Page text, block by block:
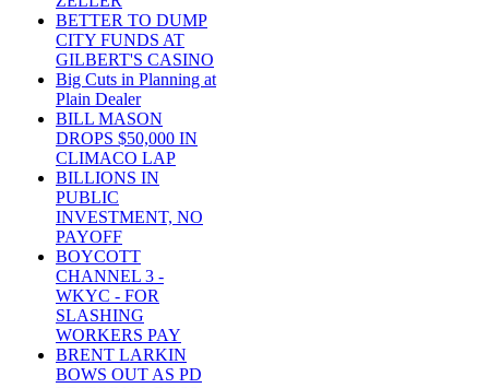
BETTER TO DUMP
CITY FUNDS AT
GILBERT'S CASINO
Big Cuts in Planning at
Plain Dealer
BILL MASON
DROPS $50,000 IN
CLIMACO LAP
BILLIONS IN
PUBLIC
INVESTMENT, NO
PAYOFF
BOYCOTT
CHANNEL 3 -
WKYC - FOR
SLASHING
WORKERS PAY
BRENT LARKIN
BOWS OUT AS PD